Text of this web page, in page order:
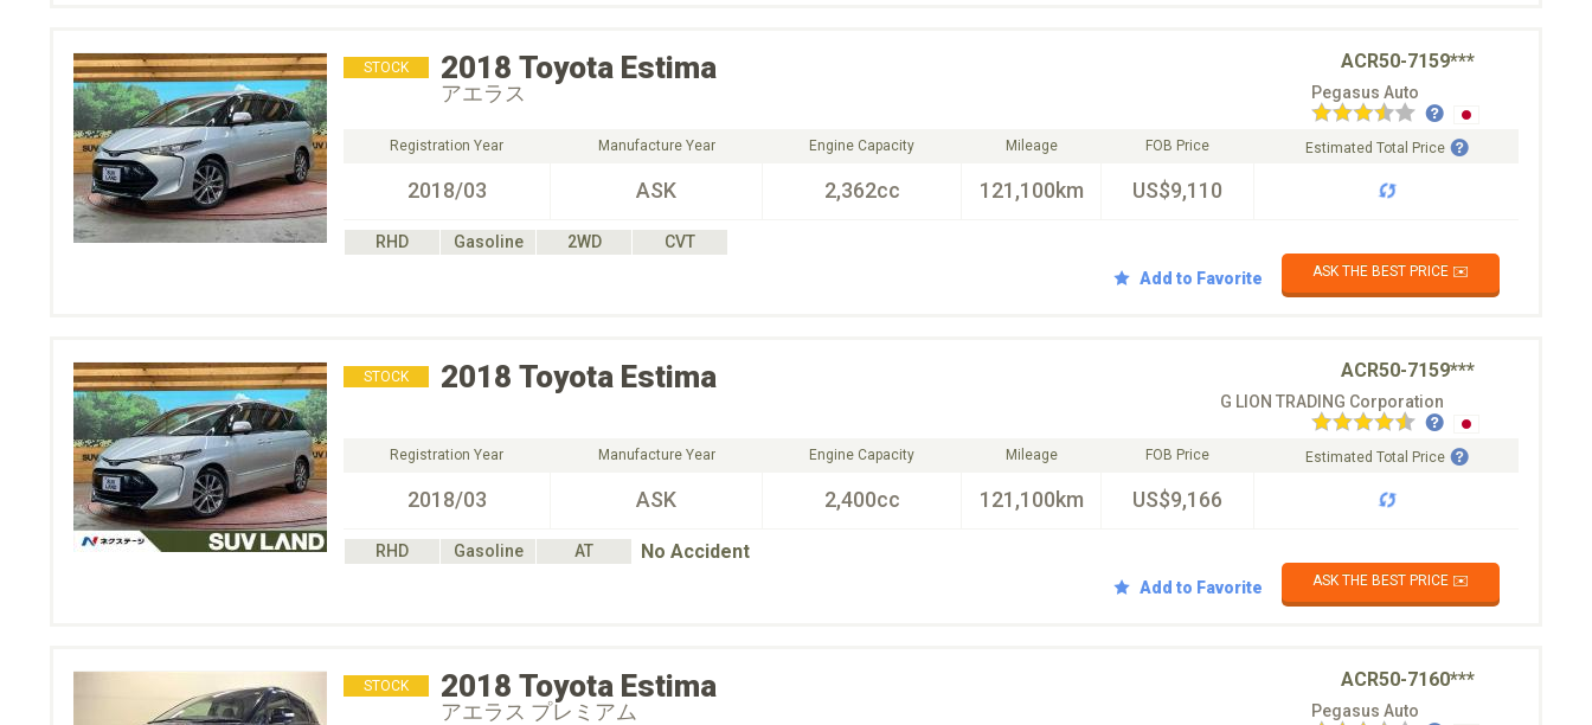
STOCK 2018 Toyota Estima ACR50-7159***
アエラス Pegasus Auto
Registration Year
2018/03
Manufacture Year
ASK
Engine Capacity
2,362cc
Mileage
121,100km
FOB Price
US$9,110
Estimated Total Price
RHD Gasoline 2WD
CVT
Add to Favorite
ASK THE BEST PRICE ✉️
STOCK 2018 Toyota Estima ACR50-7159***
G LION TRADING Corporation
Registration Year
2018/03
Manufacture Year
ASK
Engine Capacity
2,400cc
Mileage
121,100km
FOB Price
US$9,166
Estimated Total Price
RHD Gasoline AT No Accident
Add to Favorite ASK THE BEST PRICE ✉️
STOCK 2018 Toyota Estima ACR50-7160***
アエラス プレミアム Pegasus Auto